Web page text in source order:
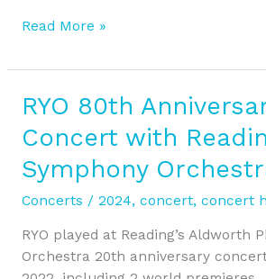
Read More »
RYO 80th
Concert with
Symphony
Concerts / 2024, concert, concert
RYO played at Reading’s Aldworth
Orchestra 20th anniversary
RYO
Anniversary
Concert
with
Reading
Symphony
Orchestra